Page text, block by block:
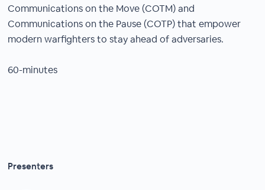
Communications on the Move (COTM) and
Communications on the Pause (COTP) that empower
modern warfighters to stay ahead of adversaries.
60-minutes
Presenters